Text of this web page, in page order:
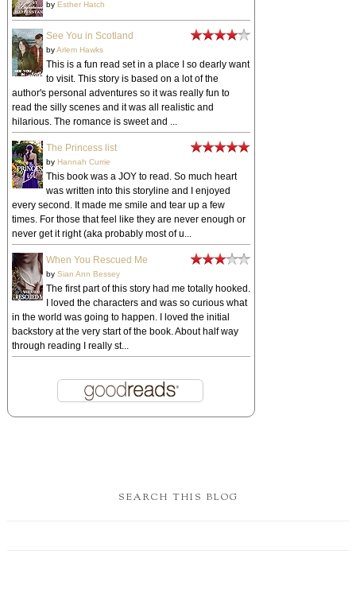
by Esther Hatch
See You in Scotland
byArlem Hawks
This is a fun read set in a place I so dearly want
to visit. This story is based on a lot of the
author's personal adventures so it was really fun to
read the silly scenes and it was all realistic and
hilarious. The romance is sweet and ...
The Princess list
by Hannah Currie
This book was a JOY to read. So much heart
was written into this storyline and I enjoyed
every second. It made me smile and tear up a few
times. For those that feel like they are never enough or
never get it right (aka probably most of u...
When You Rescued Me
by Sian Ann Bessey
The first part of this story had me totally hooked.
I loved the characters and was so curious what
in the world was going to happen. I loved the initial
backstory at the very start of the book. About half way
through reading I really st...
SEARCH THIS BLOG